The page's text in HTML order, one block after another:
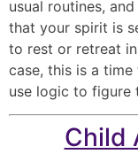
usual routines,
that your spirit is
to rest or retreat
case, this is a
use logic to figure
Child